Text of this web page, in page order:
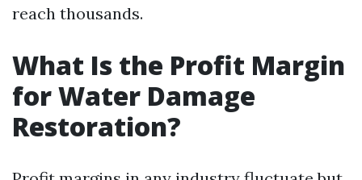
reach thousands.
What Is the Profit Margin
for Water Damage
Restoration?